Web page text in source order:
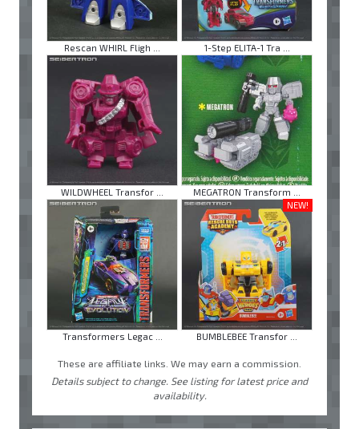
Rescan WHIRL Fligh ... 1-Step ELITA-1 Tra ...
WILDWHEEL Transfor ... MEGATRON Transform ...
Transformers Legac ...
NEW!
BUMBLEBEE Transfor ...
These are affiliate links. We may earn a commission.
Details subject to change. See listing for latest price and
availability.